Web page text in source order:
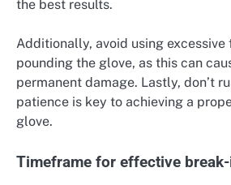
the best results.
Additionally, avoid using excessive
pounding the glove, as this can
permanent damage. Lastly, don’t
patience is key to achieving a
glove.
Timeframe for effective